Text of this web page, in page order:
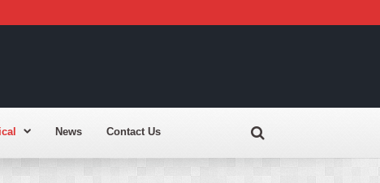
News Contact Us